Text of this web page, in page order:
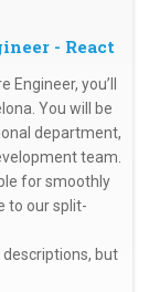
- React
you’ll
You will be
department,
team.
for smoothly
to our split-
but